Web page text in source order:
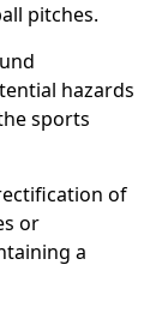
pitches.
hazards
sports
of
or
a